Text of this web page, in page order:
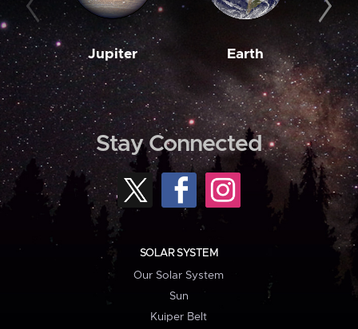
Jupiter Earth
Stay Connected
SOLAR SYSTEM
Our Solar System
Sun
Kuiper Belt